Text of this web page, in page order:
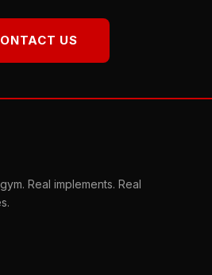
US
Real implements. Real